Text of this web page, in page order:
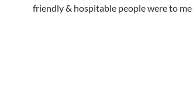
friendly & hospitable people were to